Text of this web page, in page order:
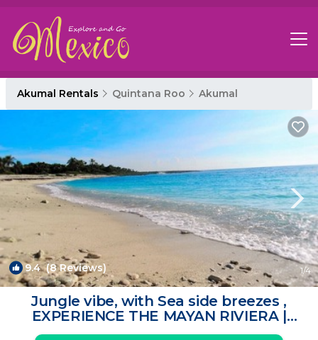
Akumal Rentals Quintana Roo Akumal
9.4(8 Reviews) 1/4
Jungle vibe, with Sea side breezes ,
EXPERIENCE THE MAYAN RIVIERA |
Condo in Akumal